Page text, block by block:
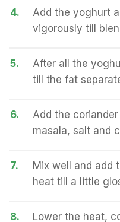
4.
Add the yoghurt
vigorously till
5.
After all the
till the fat
6.
Add the
masala, salt and
7.
Mix well and add
heat till a little
8.
Lower the heat,